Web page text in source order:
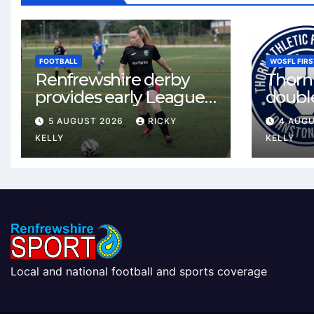
FOOTBALL
Renfrewshire derby
provides early League
One test for Bishopton
and St Mirren
5 AUGUST 2026
RICKY
KELLY
WOSFL
deal
4
KELLY
Local and national football and sports coverage